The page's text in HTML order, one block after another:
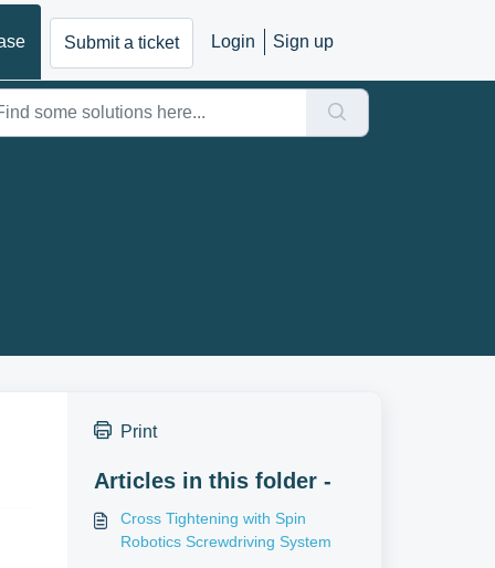
Submit a ticket Login Sign up
Print
Articles in this folder -
Cross Tightening with Spin
Robotics Screwdriving System